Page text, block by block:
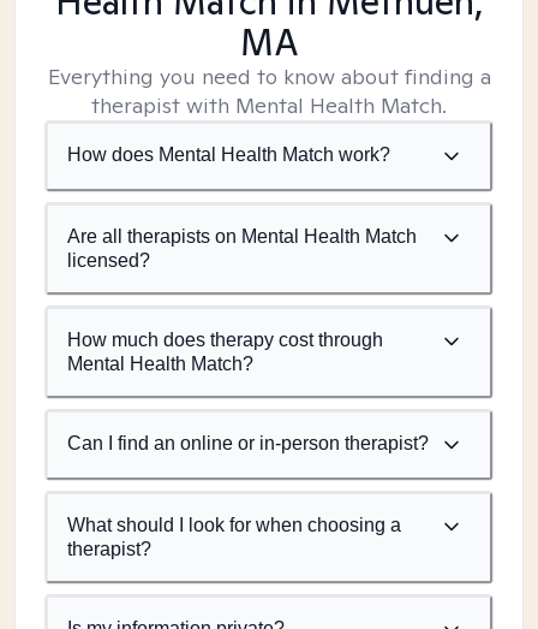
MA
Everything you need to know about finding a
therapist with Mental Health Match.
How does Mental Health Match work?
Are all therapists on Mental Health Match
licensed?
How much does therapy cost through
Mental Health Match?
Can I find an online or in-person therapist?
What should I look for when choosing a
therapist?